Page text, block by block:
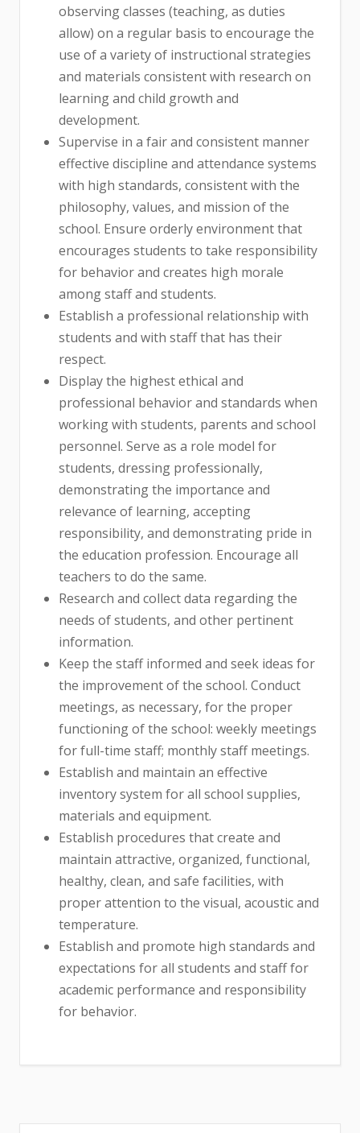
observing classes (teaching, as duties
allow) on a regular basis to encourage the
use of a variety of instructional strategies
and materials consistent with research on
learning and child growth and
development.
Supervise in a fair and consistent manner
effective discipline and attendance systems
with high standards, consistent with the
philosophy, values, and mission of the
school. Ensure orderly environment that
encourages students to take responsibility
for behavior and creates high morale
among staff and students.
Establish a professional relationship with
students and with staff that has their
respect.
Display the highest ethical and
professional behavior and standards when
working with students, parents and school
personnel. Serve as a role model for
students, dressing professionally,
demonstrating the importance and
relevance of learning, accepting
responsibility, and demonstrating pride in
the education profession. Encourage all
teachers to do the same.
Research and collect data regarding the
needs of students, and other pertinent
information.
Keep the staff informed and seek ideas for
the improvement of the school. Conduct
meetings, as necessary, for the proper
functioning of the school: weekly meetings
for full-time staff; monthly staff meetings.
Establish and maintain an effective
inventory system for all school supplies,
materials and equipment.
Establish procedures that create and
maintain attractive, organized, functional,
healthy, clean, and safe facilities, with
proper attention to the visual, acoustic and
temperature.
Establish and promote high standards and
expectations for all students and staff for
academic performance and responsibility
for behavior.